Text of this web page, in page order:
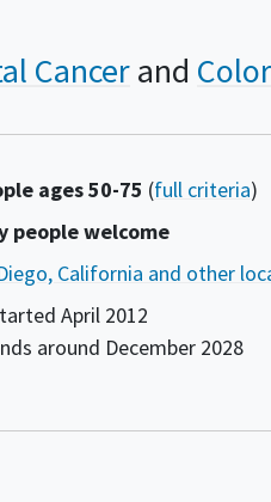
Cancer
ages 50-75 (full criteria)
people welcome
California and other
April 2012
around December 2028